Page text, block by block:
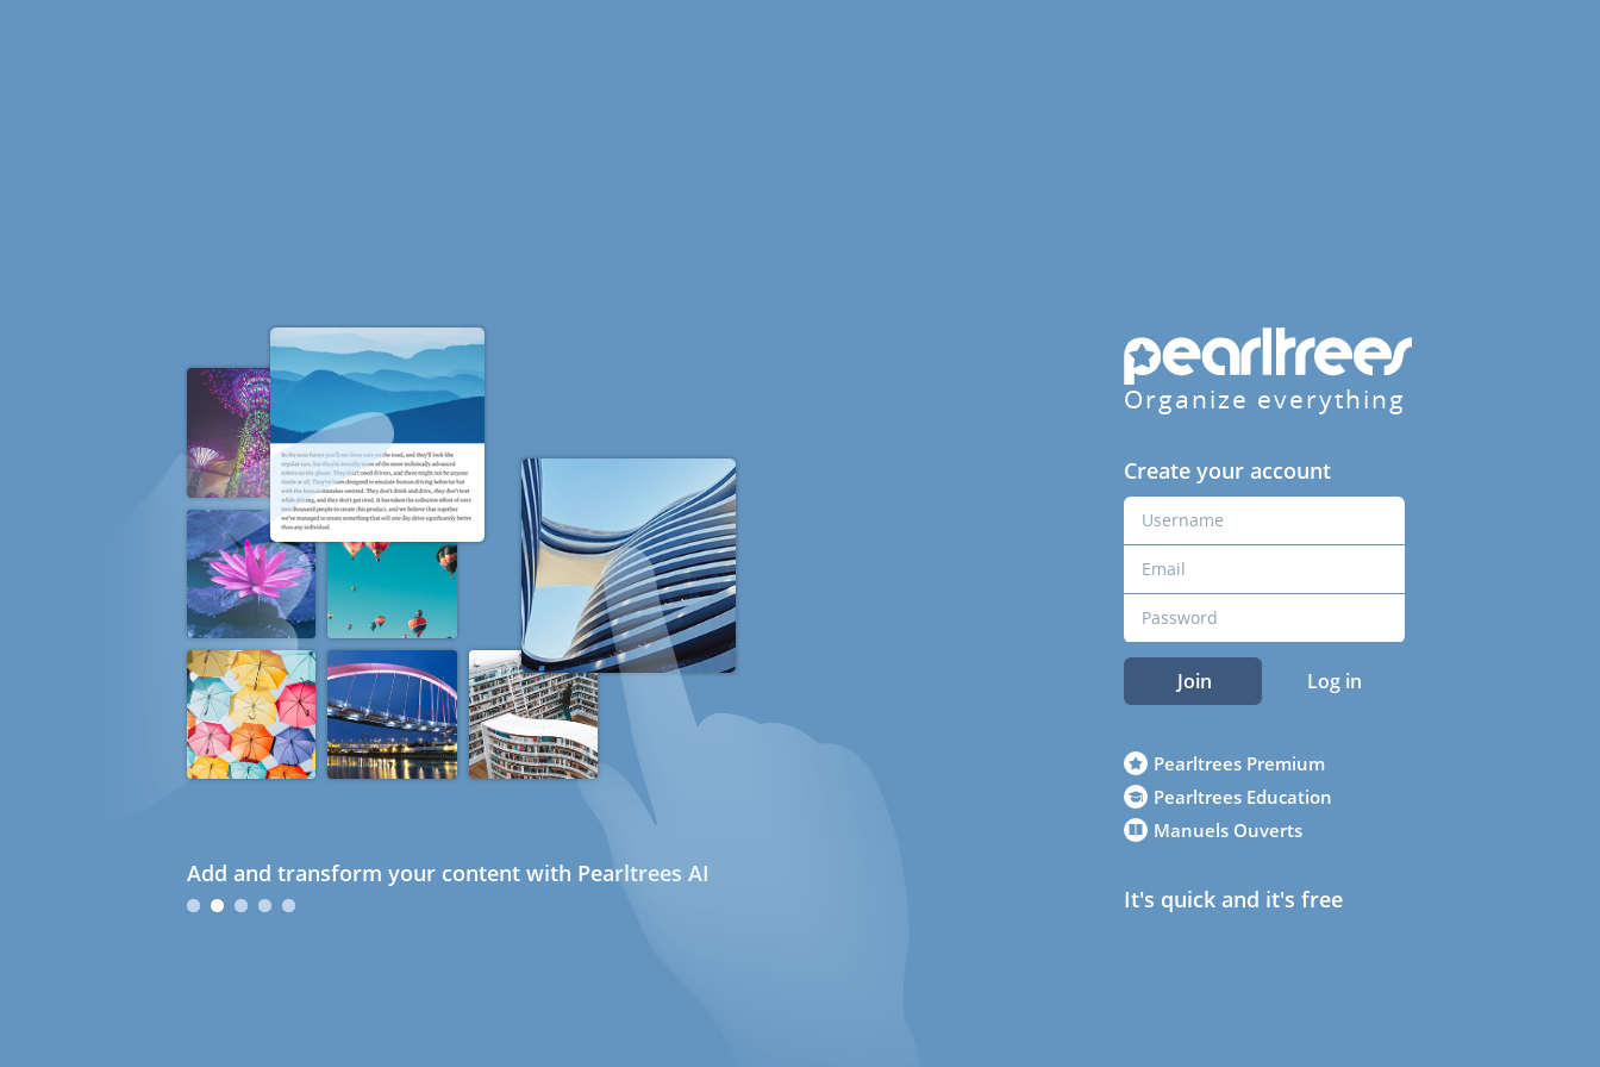
Add and transform your content with Pearltrees AI
Organize everything
Create your account
Join Log in
Pearltrees Premium
Pearltrees Education
Manuels Ouverts
It's quick and it's free